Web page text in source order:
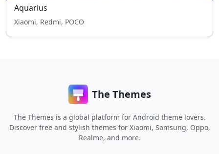
Aquarius
Xiaomi, Redmi, POCO
The Themes
The Themes is a global platform for Android theme lovers.
Discover free and stylish themes for Xiaomi, Samsung, Oppo,
Realme, and more.